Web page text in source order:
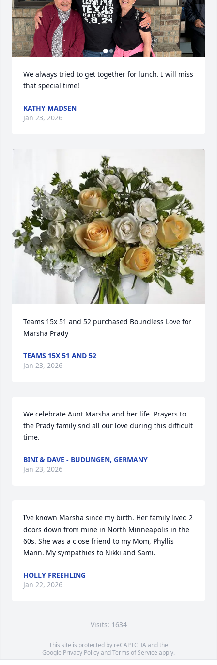
We always tried to get together for lunch. I will miss
that special time!
KATHY MADSEN
Jan 23, 2026
Teams 15x 51 and 52 purchased Boundless Love for
Marsha Prady
TEAMS 15X 51 AND 52
Jan 23, 2026
We celebrate Aunt Marsha and her life. Prayers to
the Prady family snd all our love during this difficult
time.
BINI & DAVE - BUDUNGEN, GERMANY
Jan 23, 2026
I’ve known Marsha since my birth. Her family lived 2
doors down from mine in North Minneapolis in the
60s. She was a close friend to my Mom, Phyllis
Mann. My sympathies to Nikki and Sami.
HOLLY FREEHLING
Jan 22, 2026
Visits: 1634
This site is protected by reCAPTCHA and the
Google Privacy PolicyandTerms of Service apply.